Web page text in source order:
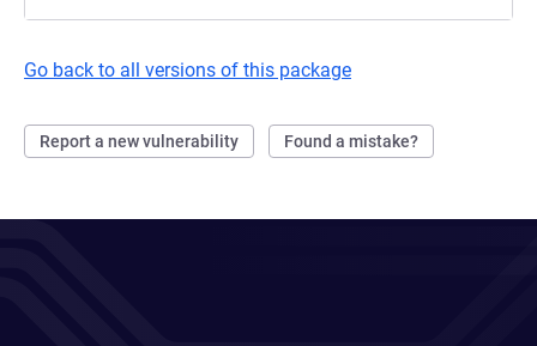
Go back to all versions of this package
Report a new vulnerability Found a mistake?